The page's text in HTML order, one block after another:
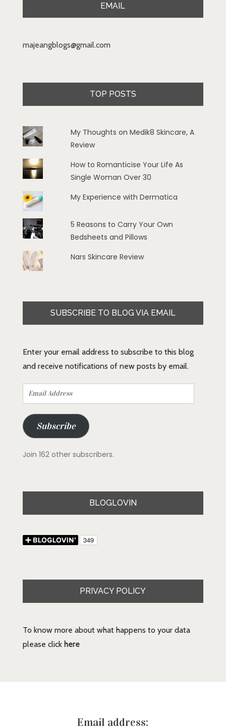
EMAIL
majeangblogs@gmail.com
TOP POSTS
My Thoughts on Medik8 Skincare, A
Review
How to Romanticise Your Life As
Single Woman Over 30
My Experience with Dermatica
5 Reasons to Carry Your Own
Bedsheets and Pillows
Nars Skincare Review
SUBSCRIBE TO BLOG VIA EMAIL
Enter your email address to subscribe to this blog
and receive notifications of new posts by email.
Email
Address
Subscribe
Join 162 other subscribers.
BLOGLOVIN
PRIVACY POLICY
To know more about what happens to your data
please click here
Email address: